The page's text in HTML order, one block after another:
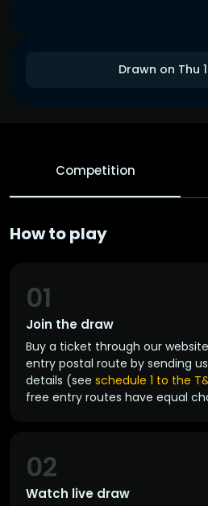
Drawn on Thu
Competition
How to play
Join the draw
01
Buy a ticket through our
entry postal route by sending
details (see schedule 1 to the
free entry routes have equal
Watch live draw
02